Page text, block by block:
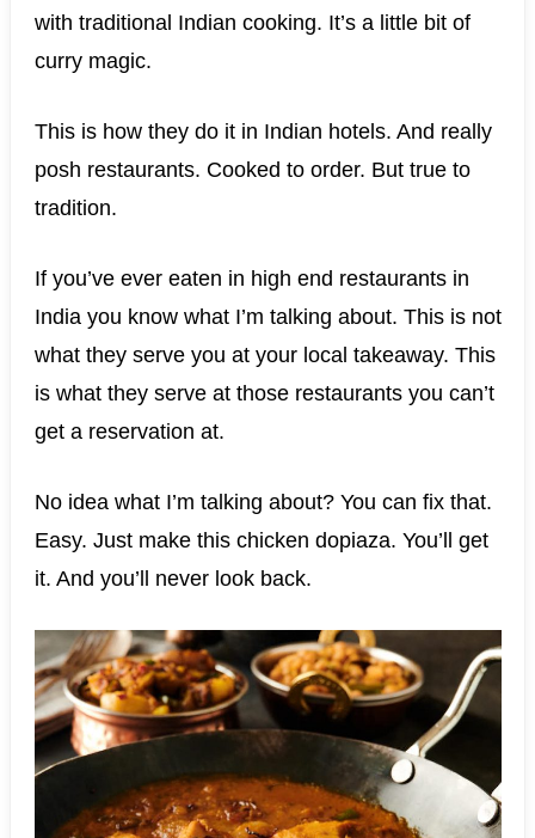
with traditional Indian cooking. It’s a little bit of
curry magic.
This is how they do it in Indian hotels. And really
posh restaurants. Cooked to order. But true to
tradition.
If you’ve ever eaten in high end restaurants in
India you know what I’m talking about. This is not
what they serve you at your local takeaway. This
is what they serve at those restaurants you can’t
get a reservation at.
No idea what I’m talking about? You can fix that.
Easy. Just make this chicken dopiaza. You’ll get
it. And you’ll never look back.